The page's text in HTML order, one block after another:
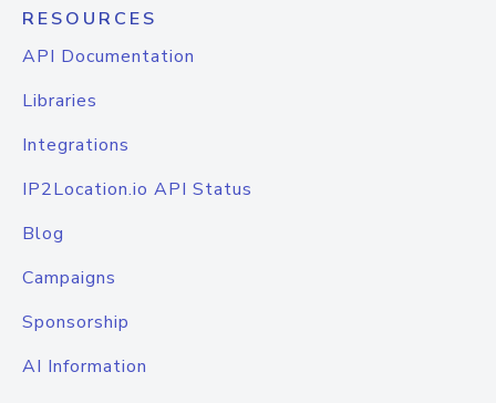
RESOURCES
API Documentation
Libraries
Integrations
IP2Location.io API Status
Blog
Campaigns
Sponsorship
AI Information